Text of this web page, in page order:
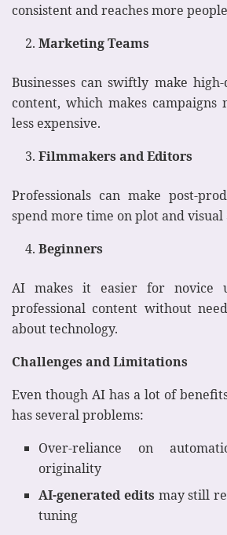
consistent and reaches more
Marketing Teams
Businesses can swiftly make
content, which makes campaigns
less expensive.
Filmmakers and Editors
Professionals can make post-
spend more time on plot and visual
Beginners
AI makes it easier for novice
professional content without
about technology.
Challenges and Limitations
Even though AI has a lot of
has several problems:
Over-reliance on
originality
AI-generated edits may still
tuning